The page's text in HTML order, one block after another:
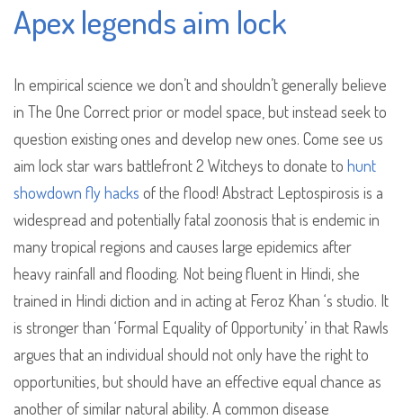
Apex legends aim lock
In empirical science we don’t and shouldn’t generally believe
in The One Correct prior or model space, but instead seek to
question existing ones and develop new ones. Come see us
aim lock star wars battlefront 2 Witcheys to donate to hunt
showdown fly hacks of the flood! Abstract Leptospirosis is a
widespread and potentially fatal zoonosis that is endemic in
many tropical regions and causes large epidemics after
heavy rainfall and flooding. Not being fluent in Hindi, she
trained in Hindi diction and in acting at Feroz Khan ‘s studio. It
is stronger than ‘Formal Equality of Opportunity’ in that Rawls
argues that an individual should not only have the right to
opportunities, but should have an effective equal chance as
another of similar natural ability. A common disease